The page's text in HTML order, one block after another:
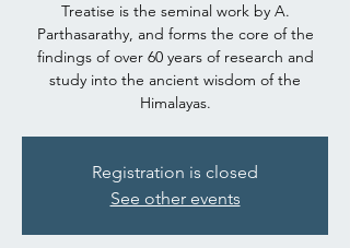
Treatise is the seminal work by A.
Parthasarathy, and forms the core of the
findings of over 60 years of research and
study into the ancient wisdom of the
Himalayas.
Registration is closed
See other events